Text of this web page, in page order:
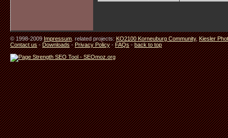
© 1998-2009Impressum. related projects:KO2100 Korneuburg Community,Kiesler
Contact us-Downloads-Privacy Policy-FAQs-back to top